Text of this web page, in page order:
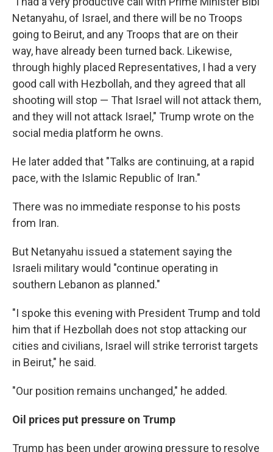
Netanyahu, of Israel, and there will be no Troops
going to Beirut, and any Troops that are on their
way, have already been turned back. Likewise,
through highly placed Representatives, I had a very
good call with Hezbollah, and they agreed that all
shooting will stop — That Israel will not attack them,
and they will not attack Israel," Trump wrote on the
social media platform he owns.
He later added that "Talks are continuing, at a rapid
pace, with the Islamic Republic of Iran."
There was no immediate response to his posts
from Iran.
But Netanyahu issued a statement saying the
Israeli military would "continue operating in
southern Lebanon as planned."
"I spoke this evening with President Trump and told
him that if Hezbollah does not stop attacking our
cities and civilians, Israel will strike terrorist targets
in Beirut," he said.
"Our position remains unchanged," he added.
Oil prices put pressure on Trump
Trump has been under growing pressure to resolve